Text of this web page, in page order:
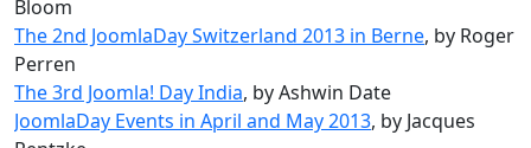
Bloom
The 2nd JoomlaDay Switzerland 2013 in Berne, by Roger
Perren
The 3rd Joomla! Day India, by Ashwin Date
JoomlaDay Events in April and May 2013, by Jacques